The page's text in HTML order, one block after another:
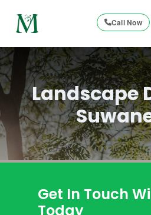
Call Now
Landscape
Get In Touch
Today